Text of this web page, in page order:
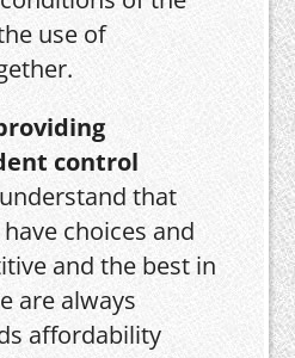
use of
control
that
choices and
and the best in
are always
affordability